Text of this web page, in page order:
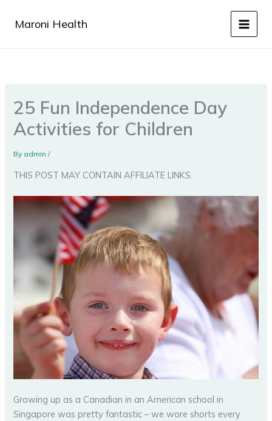
Maroni Health
25 Fun Independence Day
Activities for Children
Byadmin/
THIS POST MAY CONTAIN AFFILIATE LINKS.
Growing up as a Canadian in an American school in
Singapore was pretty fantastic – we wore shorts every